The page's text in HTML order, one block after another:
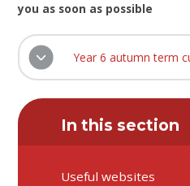
you as soon as possible
Year 6 autumn term
In this section
Useful websites